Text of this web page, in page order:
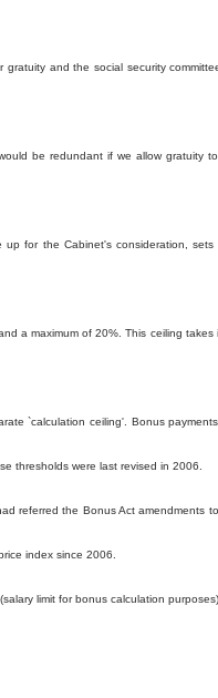
and the social security
be redundant if we allow gratuity
for the Cabinet's consideration, sets
a maximum of 20%. This ceiling takes
`calculation ceiling'. Bonus
thresholds were last revised in 2006.
referred the Bonus Act amendments
index since 2006.
limit for bonus calculation purposes).